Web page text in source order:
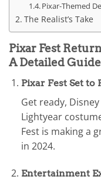
Pixar-Themed
The Realist’s Take
Pixar Fest
A Detailed Guide
Pixar Fest Set to
Get ready,
Lightyear
Fest is making a
in 2024.
Entertainment